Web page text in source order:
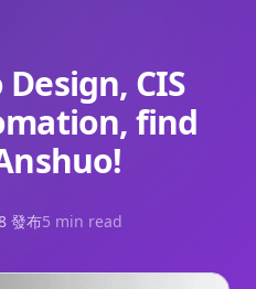
CIS
find
發布5 min read